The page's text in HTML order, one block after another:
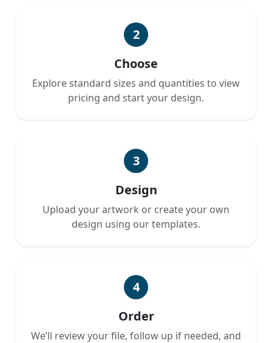
2
Choose
Explore standard sizes and quantities to view
pricing and start your design.
3
Design
Upload your artwork or create your own
design using our templates.
4
Order
We’ll review your file, follow up if needed, and